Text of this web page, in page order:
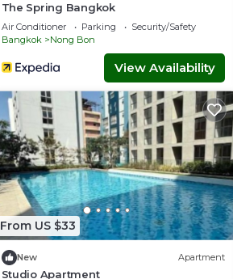
The Spring Bangkok
Air Conditioner Parking
Security/Safety
Bangkok
Nong Bon
View Availability
From US $33
New Apartment
Studio Apartment